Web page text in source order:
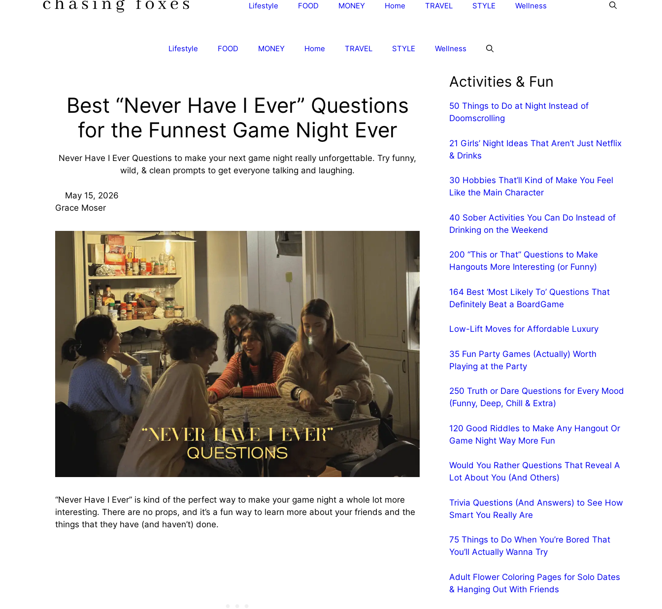
Lifestyle FOOD MONEY Home TRAVEL STYLE Wellness
Lifestyle FOOD MONEY Home TRAVEL STYLE Wellness
Best “Never Have I Ever” Questions
for the Funnest Game Night Ever
Never Have I Ever Questions to make your next game night really unforgettable. Try funny,
wild, & clean prompts to get everyone talking and laughing.
May 15, 2026
Grace Moser
“Never Have I Ever” is kind of the perfect way to make your game night a whole lot more
interesting. There are no props, and it’s a fun way to learn more about your friends and the
things that they have (and haven’t) done.
Activities & Fun
50 Things to Do at Night Instead of
Doomscrolling
21 Girls’ Night Ideas That Aren’t Just Netflix
& Drinks
30 Hobbies That’ll Kind of Make You Feel
Like the Main Character
40 Sober Activities You Can Do Instead of
Drinking on the Weekend
200 “This or That” Questions to Make
Hangouts More Interesting (or Funny)
164 Best ‘Most Likely To’ Questions That
Definitely Beat a BoardGame
Low-Lift Moves for Affordable Luxury
35 Fun Party Games (Actually) Worth
Playing at the Party
250 Truth or Dare Questions for Every Mood
(Funny, Deep, Chill & Extra)
120 Good Riddles to Make Any Hangout Or
Game Night Way More Fun
Would You Rather Questions That Reveal A
Lot About You (And Others)
Trivia Questions (And Answers) to See How
Smart You Really Are
75 Things to Do When You’re Bored That
You’ll Actually Wanna Try
Adult Flower Coloring Pages for Solo Dates
& Hanging Out With Friends